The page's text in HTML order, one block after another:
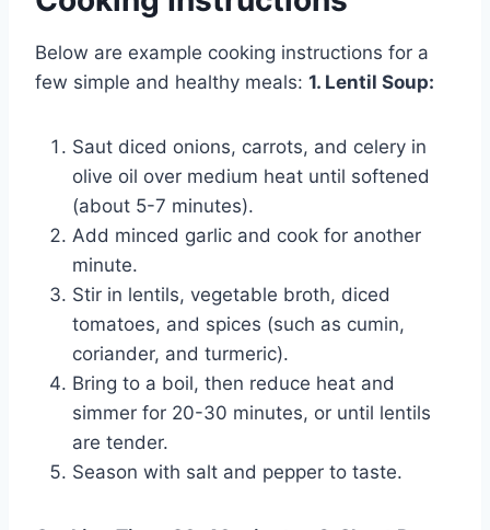
Below are example cooking instructions for a
few simple and healthy meals: 1. Lentil Soup:
Saut diced onions, carrots, and celery in
olive oil over medium heat until softened
(about 5-7 minutes).
Add minced garlic and cook for another
minute.
Stir in lentils, vegetable broth, diced
tomatoes, and spices (such as cumin,
coriander, and turmeric).
Bring to a boil, then reduce heat and
simmer for 20-30 minutes, or until lentils
are tender.
Season with salt and pepper to taste.